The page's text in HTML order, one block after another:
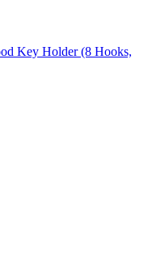
Key Holder (8 Hooks,